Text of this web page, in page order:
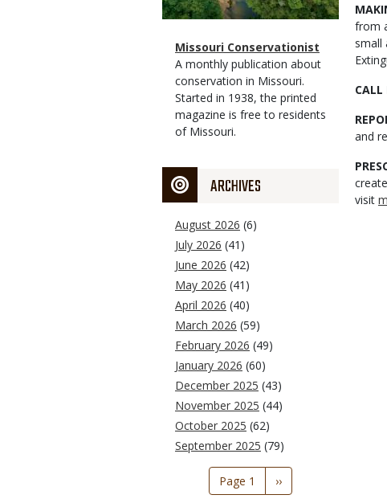
Magazine
Type
Name
Missouri Conservationist
Magazine
Type
Description
A monthly publication about
conservation in Missouri.
Started in 1938, the printed
magazine is free to residents
of Missouri.
ARCHIVES
August 2026 (6)
July 2026 (41)
June 2026 (42)
May 2026 (41)
April 2026 (40)
March 2026 (59)
February 2026 (49)
January 2026 (60)
December 2025 (43)
November 2025 (44)
October 2025 (62)
September 2025 (79)
Pagination
Page 1
Next
page
››
from
small
CALL
and
visit